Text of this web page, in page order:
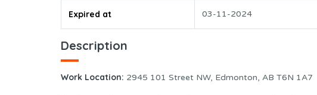
Expired at 03-11-2024
Description
Work Location: 2945 101 Street NW, Edmonton, AB T6N 1A7